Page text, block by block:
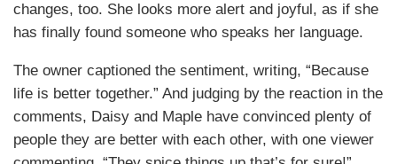
changes, too. She looks more alert and joyful, as if she
has finally found someone who speaks her language.
The owner captioned the sentiment, writing, “Because
life is better together.” And judging by the reaction in the
comments, Daisy and Maple have convinced plenty of
people they are better with each other, with one viewer